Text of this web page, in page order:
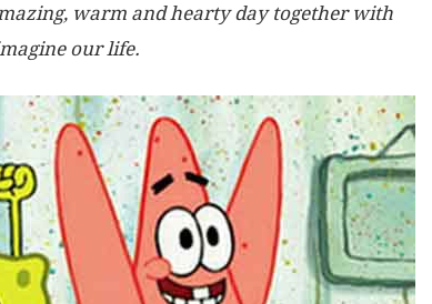
warm and hearty day together with
our life.